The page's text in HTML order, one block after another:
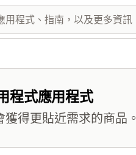
程式應用程式
得更貼近需求的商品。